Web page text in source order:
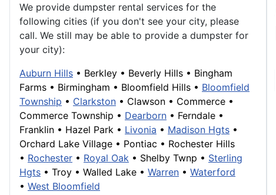
We provide dumpster rental services for the
following cities (if you don't see your city, please
call. We still may be able to provide a dumpster for
your city):
Auburn Hills • Berkley • Beverly Hills • Bingham
Farms • Birmingham • Bloomfield Hills • Bloomfield
Township • Clarkston • Clawson • Commerce •
Commerce Township • Dearborn • Ferndale •
Franklin • Hazel Park • Livonia • Madison Hgts •
Orchard Lake Village • Pontiac • Rochester Hills
• Rochester • Royal Oak • Shelby Twnp • Sterling
Hgts • Troy • Walled Lake • Warren • Waterford
• West Bloomfield